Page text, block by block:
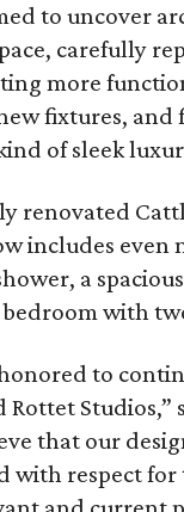
to uncover
carefully
more
fixtures, and
of sleek
renovated
includes
a
with
to
Rottet Studios,”
that our
with respect